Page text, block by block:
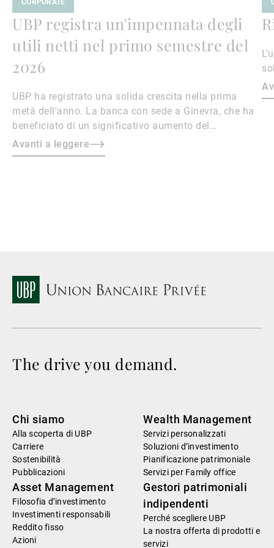
CORPORATE
UBP registra un'impennata degli
utili netti nel primo semestre del
2026
UBP ha registrato una solida crescita nella prima
metà dell'anno. La banca con sede a Ginevra, che ha
beneficiato di un significativo aumento del
patrimonio in gestione, ha visto i propri utili netti
aumentare del 40,4% su base annua, raggiungendo i
Avanti a leggere
The drive you demand.
Chi siamo
Alla scoperta di UBP
Carriere
Sostenibilità
Pubblicazioni
Wealth Management
Servizi personalizzati
Soluzioni d’investimento
Pianificazione patrimoniale
Servizi per Family office
Asset Management
Filosofia d’investimento
Investimenti responsabili
Reddito fisso
Azioni
Gestori patrimoniali
indipendenti
Perché scegliere UBP
La nostra offerta di prodotti e
servizi